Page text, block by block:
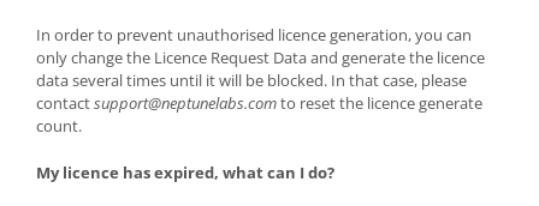
In order to prevent unauthorised licence generation, you can
only change the Licence Request Data and generate the licence
data several times until it will be blocked. In that case, please
contactsupport@neptunelabs.comto reset the licence generate
count.
My licence has expired, what can I do?